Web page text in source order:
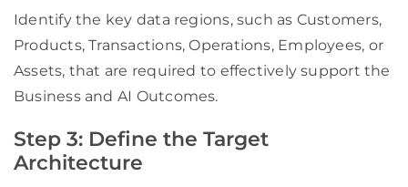
Identify the key data regions, such as Customers,
Products, Transactions, Operations, Employees, or
Assets, that are required to effectively support the
Business and AI Outcomes.
Step 3: Define the Target
Architecture